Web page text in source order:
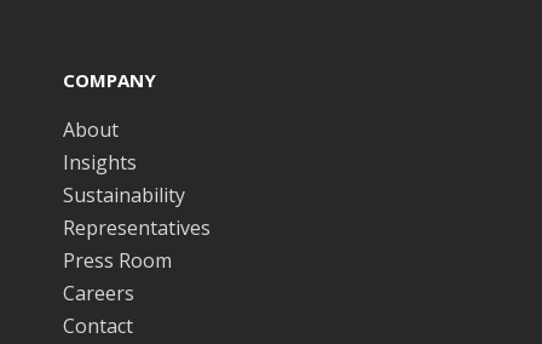
COMPANY
About
Insights
Sustainability
Representatives
Press Room
Careers
Contact